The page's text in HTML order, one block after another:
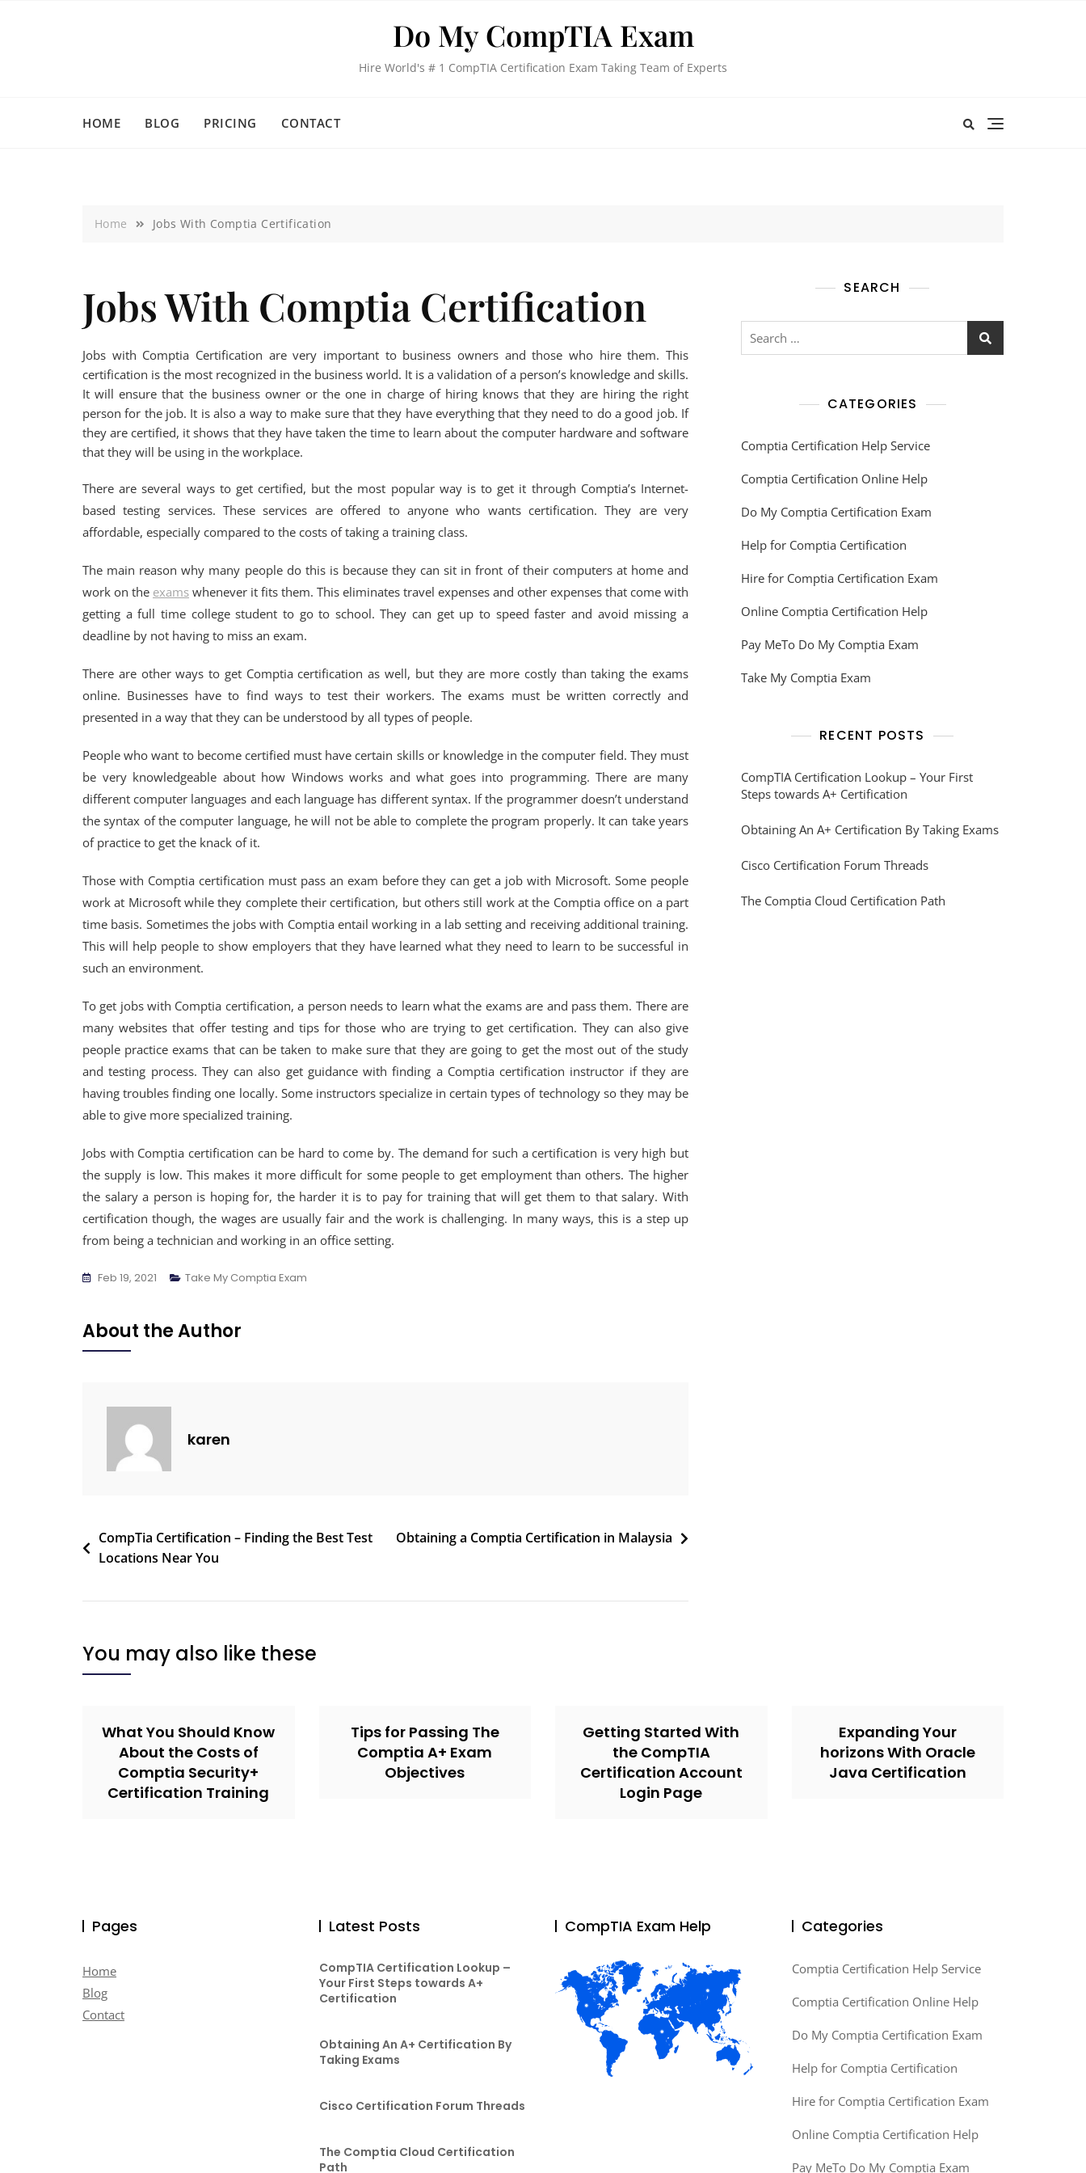
Do My CompTIA Exam
Hire World's # 1 CompTIA Certification Exam Taking Team of Experts
HOME BLOG PRICING CONTACT
Home Jobs With Comptia Certification
Jobs With Comptia Certification
Jobs with Comptia Certification are very important to business owners and those who hire them. This
certification is the most recognized in the business world. It is a validation of a person’s knowledge and skills.
It will ensure that the business owner or the one in charge of hiring knows that they are hiring the right
person for the job. It is also a way to make sure that they have everything that they need to do a good job. If
they are certified, it shows that they have taken the time to learn about the computer hardware and software
that they will be using in the workplace.
There are several ways to get certified, but the most popular way is to get it through Comptia’s Internet-
based testing services. These services are offered to anyone who wants certification. They are very
affordable, especially compared to the costs of taking a training class.
The main reason why many people do this is because they can sit in front of their computers at home and
work on the exams whenever it fits them. This eliminates travel expenses and other expenses that come with
getting a full time college student to go to school. They can get up to speed faster and avoid missing a
deadline by not having to miss an exam.
There are other ways to get Comptia certification as well, but they are more costly than taking the exams
online. Businesses have to find ways to test their workers. The exams must be written correctly and
presented in a way that they can be understood by all types of people.
People who want to become certified must have certain skills or knowledge in the computer field. They must
be very knowledgeable about how Windows works and what goes into programming. There are many
different computer languages and each language has different syntax. If the programmer doesn’t understand
the syntax of the computer language, he will not be able to complete the program properly. It can take years
of practice to get the knack of it.
Those with Comptia certification must pass an exam before they can get a job with Microsoft. Some people
work at Microsoft while they complete their certification, but others still work at the Comptia office on a part
time basis. Sometimes the jobs with Comptia entail working in a lab setting and receiving additional training.
This will help people to show employers that they have learned what they need to learn to be successful in
such an environment.
To get jobs with Comptia certification, a person needs to learn what the exams are and pass them. There are
many websites that offer testing and tips for those who are trying to get certification. They can also give
people practice exams that can be taken to make sure that they are going to get the most out of the study
and testing process. They can also get guidance with finding a Comptia certification instructor if they are
having troubles finding one locally. Some instructors specialize in certain types of technology so they may be
able to give more specialized training.
Jobs with Comptia certification can be hard to come by. The demand for such a certification is very high but
the supply is low. This makes it more difficult for some people to get employment than others. The higher
the salary a person is hoping for, the harder it is to pay for training that will get them to that salary. With
certification though, the wages are usually fair and the work is challenging. In many ways, this is a step up
from being a technician and working in an office setting.
Feb 19, 2021 Take My Comptia Exam
About the Author
karen
CompTia Certification – Finding the Best Test
Locations Near You
Obtaining a Comptia Certification in Malaysia
SEARCH
CATEGORIES
Comptia Certification Help Service
Comptia Certification Online Help
Do My Comptia Certification Exam
Help for Comptia Certification
Hire for Comptia Certification Exam
Online Comptia Certification Help
Pay MeTo Do My Comptia Exam
Take My Comptia Exam
RECENT POSTS
CompTIA Certification Lookup – Your First
Steps towards A+ Certification
Obtaining An A+ Certification By Taking Exams
Cisco Certification Forum Threads
The Comptia Cloud Certification Path
You may also like these
What You Should Know
About the Costs of
Comptia Security+
Certification Training
Tips for Passing The
Comptia A+ Exam
Objectives
Getting Started With
the CompTIA
Certification Account
Login Page
Expanding Your
horizons With Oracle
Java Certification
Pages
Home
Blog
Contact
Latest Posts
CompTIA Certification Lookup –
Your First Steps towards A+
Certification
Obtaining An A+ Certification By
Taking Exams
Cisco Certification Forum Threads
The Comptia Cloud Certification
Path
CompTIA Exam Help Categories
Comptia Certification Help Service
Comptia Certification Online Help
Do My Comptia Certification Exam
Help for Comptia Certification
Hire for Comptia Certification Exam
Online Comptia Certification Help
Pay MeTo Do My Comptia Exam